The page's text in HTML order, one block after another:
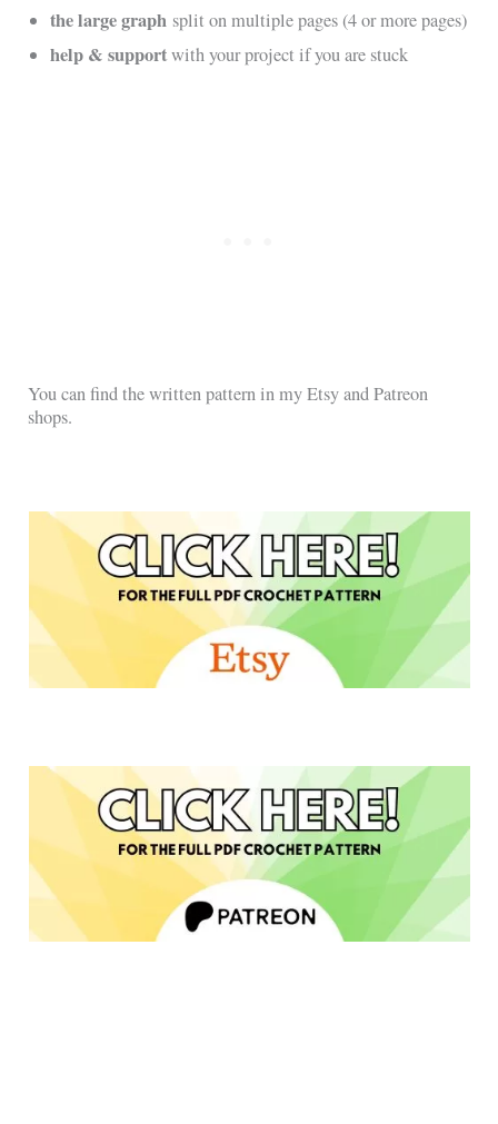
the large graph split on multiple pages (4 or more pages)
help & supportwith your project if you are stuck
You can find the written pattern in my Etsy and Patreon
shops.